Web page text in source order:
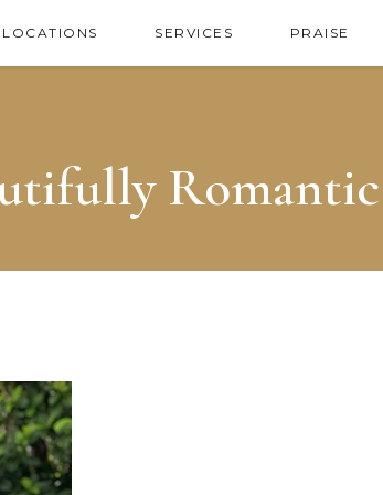
LOCATIONS SERVICES PRAISE
Romantic